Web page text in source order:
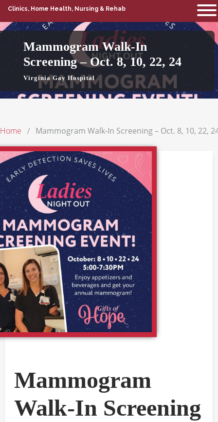
Clinics, Home Health, Nursing & Rehab
Mammogram Walk-In
Screening – Oct. 8, 10, 22, 24
Virginia Gay Hospital
Home Mammogram Walk-In Screening – Oct. 8, 10, 22,
Mammogram
Walk-In Screening